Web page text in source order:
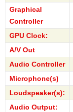
Graphical
Controller
GPU Clock:
A/V Out
Audio Controller
Microphone(s)
Loudspeaker(s):
Audio Output: